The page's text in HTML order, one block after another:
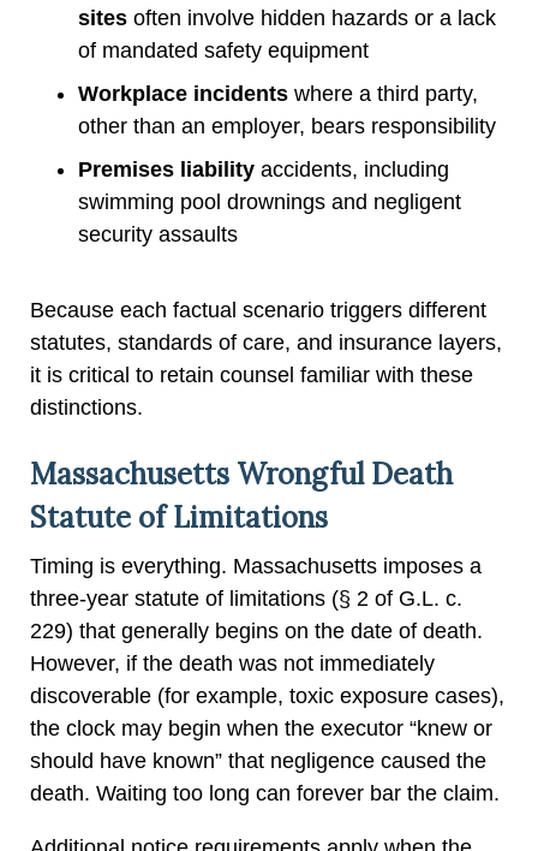
sites often involve hidden hazards or a lack
of mandated safety equipment
Workplace incidents where a third party,
other than an employer, bears responsibility
Premises liability accidents, including
swimming pool drownings and negligent
security assaults
Because each factual scenario triggers different
statutes, standards of care, and insurance layers,
it is critical to retain counsel familiar with these
distinctions.
Massachusetts Wrongful Death
Statute of Limitations
Timing is everything. Massachusetts imposes a
three-year statute of limitations (§ 2 of G.L. c.
229) that generally begins on the date of death.
However, if the death was not immediately
discoverable (for example, toxic exposure cases),
the clock may begin when the executor “knew or
should have known” that negligence caused the
death. Waiting too long can forever bar the claim.